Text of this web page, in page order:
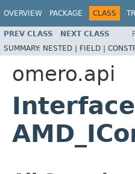
OVERVIEW PACKAGE CLASS
PREV CLASS NEXT CLASS
SUMMARY: NESTED | FIELD |
omero.api
Interface